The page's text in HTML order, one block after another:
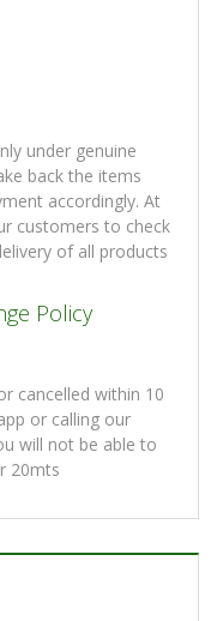
under genuine
back the items
accordingly. At
customers to check
of all products
Policy
cancelled within 10
or calling our
will not be able to
20mts